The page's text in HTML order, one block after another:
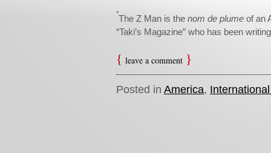
*
The Z Man is the nom de plume of an
“Taki’s Magazine” who has been
leave a comment
Posted in America,